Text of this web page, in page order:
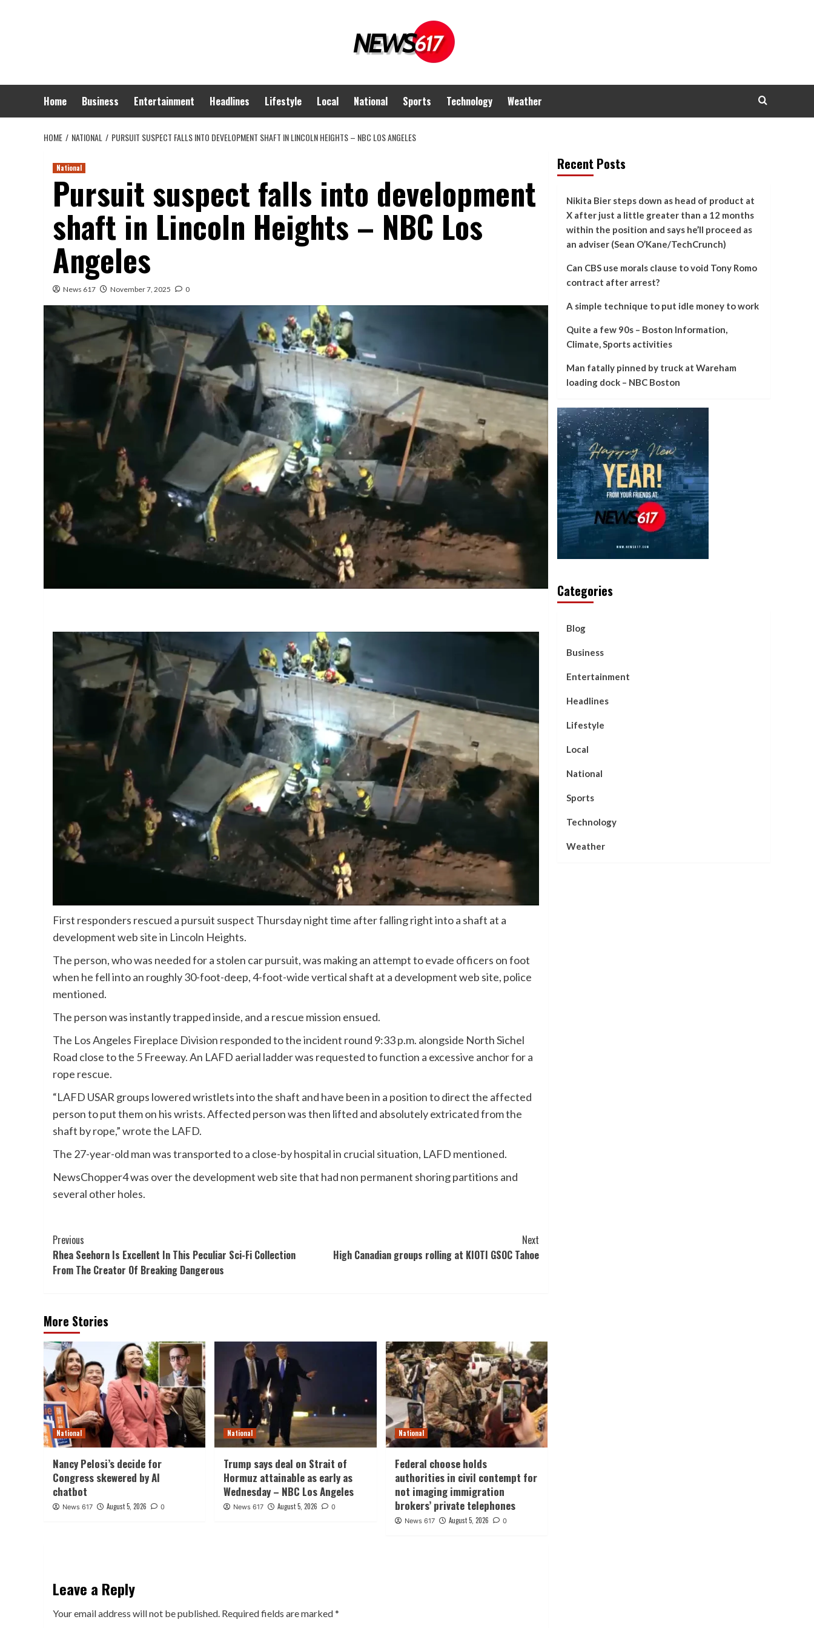
Home Business Entertainment Headlines Lifestyle Local National Sports Technology Weather
HOME NATIONAL PURSUIT SUSPECT FALLS INTO DEVELOPMENT SHAFT IN LINCOLN HEIGHTS – NBC LOS ANGELES
National
Pursuit suspect falls into development
shaft in Lincoln Heights – NBC Los
Angeles
News 617 November 7, 2025 0
First responders rescued a pursuit suspect Thursday night time after falling right into a shaft at a
development web site in Lincoln Heights.
The person, who was needed for a stolen car pursuit, was making an attempt to evade officers on foot
when he fell into an roughly 30-foot-deep, 4-foot-wide vertical shaft at a development web site, police
mentioned.
The person was instantly trapped inside, and a rescue mission ensued.
The Los Angeles Fireplace Division responded to the incident round 9:33 p.m. alongside North Sichel
Road close to the 5 Freeway. An LAFD aerial ladder was requested to function a excessive anchor for a
rope rescue.
“LAFD USAR groups lowered wristlets into the shaft and have been in a position to direct the affected
person to put them on his wrists. Affected person was then lifted and absolutely extricated from the
shaft by rope,” wrote the LAFD.
The 27-year-old man was transported to a close-by hospital in crucial situation, LAFD mentioned.
NewsChopper4 was over the development web site that had non permanent shoring partitions and
several other holes.
Post
Navigation
Previous
Rhea Seehorn Is Excellent In This Peculiar Sci-Fi Collection
From The Creator Of Breaking Dangerous
Next
High Canadian groups rolling at KIOTI GSOC Tahoe
More Stories
National
Nancy Pelosi’s decide for
Congress skewered by AI
chatbot
News 617 August 5, 2026 0
National
Trump says deal on Strait of
Hormuz attainable as early as
Wednesday – NBC Los Angeles
News 617 August 5, 2026 0
National
Federal choose holds
authorities in civil contempt for
not imaging immigration
brokers’ private telephones
News 617 August 5, 2026 0
Leave a Reply
Your email address will not be published. Required fields are marked*
Recent Posts
Nikita Bier steps down as head of product at
X after just a little greater than a 12 months
within the position and says he’ll proceed as
an adviser (Sean O’Kane/TechCrunch)
Can CBS use morals clause to void Tony Romo
contract after arrest?
A simple technique to put idle money to work
Quite a few 90s – Boston Information,
Climate, Sports activities
Man fatally pinned by truck at Wareham
loading dock – NBC Boston
Categories
Blog
Business
Entertainment
Headlines
Lifestyle
Local
National
Sports
Technology
Weather